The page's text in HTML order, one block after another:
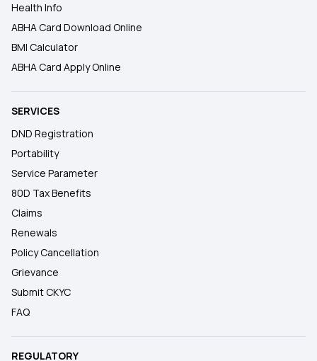
Health Info
ABHA Card Download Online
BMI Calculator
ABHA Card Apply Online
SERVICES
DND Registration
Portability
Service Parameter
80D Tax Benefits
Claims
Renewals
Policy Cancellation
Grievance
Submit CKYC
FAQ
REGULATORY